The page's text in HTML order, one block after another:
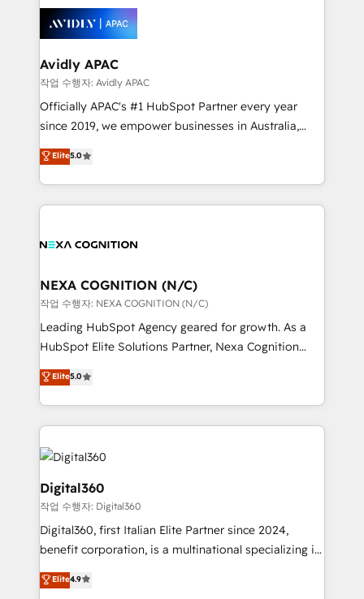
website development Award-winning creative
migrations, integrations, and process mapping. Our
approach is hands-on and collaborative, rooted in
real industry insight and a deep understanding of
B2B challenges. From onboarding to enterprise CRM
migrations, we help you unlock value across every
hub. Because we don’t just implement tools – we
we’ve seen how the right HubSpot setup drives real
results: better leads, stronger sales meetings, and
Avidly APAC
작업 수행자: Avidly APAC
Officially APAC's #1 HubSpot Partner every year
since 2019, we empower businesses in Australia,
New Zealand, and globally to realise their full
potential through enterprise HubSpot CRM
implementation. And we deliver best practice across
the whole HubSpot platform, covering marketing,
all businesses, from start-up to Enterprise, and have
the world. Our human approach to digital
transformation is designed for businesses who want
to grow. And we're passionate about APAC
businesses leading the world in technology, agility
record migrating businesses from CRM & Marketing
Platforms such as Salesforce, Dynamics, Pipedrive,
with attract and retain customers, manage their
service their customers.
Elite5.0
NEXA COGNITION (N/C)
작업 수행자: NEXA COGNITION (N/C)
Leading HubSpot Agency geared for growth. As a
HubSpot Elite Solutions Partner, Nexa Cognition
ranks in the top 1% of global HubSpot Partners and
has been one of the longest-standing partners since
2012. We empower businesses to harness the full
potential of HubSpot by combining strategic
insights with technical excellence, we deliver
bespoke HubSpot solutions tailored to drive
measurable growth and operational efficiency. Why
Choose Nexa Cognition? 🚀 HubSpot Expertise: Our
certified team specialises in CRM implementation,
marketing automation, and revenue operations. 🤝
integrations, to RevOps and training. We align
Elite5.0
Digital360
작업 수행자: Digital360
Digital360, first Italian Elite Partner since 2024,
benefit corporation, is a multinational specializing in
strategic consulting, technological solutions,
marketing, and communication services, aimed at
Elite4.9